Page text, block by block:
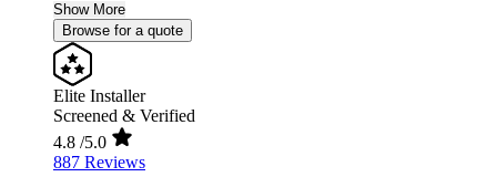
Show More
Browse for a quote
Elite Installer
Screened & Verified
4.8 /5.0
887 Reviews